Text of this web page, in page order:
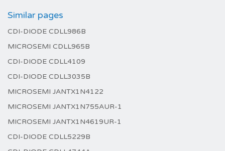
Similar pages
CDI-DIODE CDLL986B
MICROSEMI CDLL965B
CDI-DIODE CDLL4109
CDI-DIODE CDLL3035B
MICROSEMI JANTX1N4122
MICROSEMI JANTX1N755AUR-1
MICROSEMI JANTX1N4619UR-1
CDI-DIODE CDLL5229B